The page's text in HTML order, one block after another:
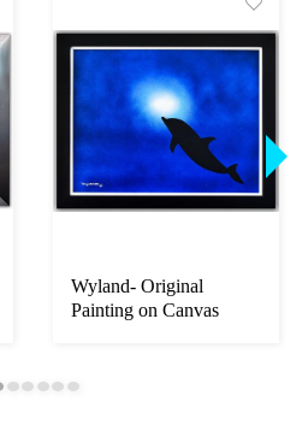
Wyland- Original
Painting on Canvas